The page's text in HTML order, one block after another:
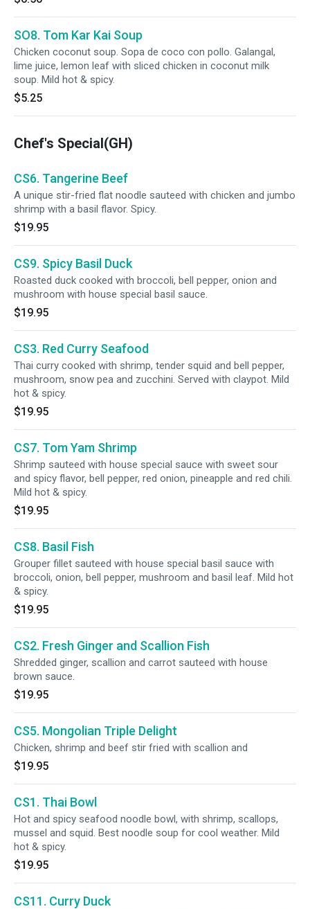
SO8. Tom Kar Kai Soup
Chicken coconut soup. Sopa de coco con pollo. Galangal,
lime juice, lemon leaf with sliced chicken in coconut milk
soup. Mild hot & spicy.
$5.25
Chef's Special(GH)
CS6. Tangerine Beef
A unique stir-fried flat noodle sauteed with chicken and jumbo
shrimp with a basil flavor. Spicy.
$19.95
CS9. Spicy Basil Duck
Roasted duck cooked with broccoli, bell pepper, onion and
mushroom with house special basil sauce.
$19.95
CS3. Red Curry Seafood
Thai curry cooked with shrimp, tender squid and bell pepper,
mushroom, snow pea and zucchini. Served with claypot. Mild
hot & spicy.
$19.95
CS7. Tom Yam Shrimp
Shrimp sauteed with house special sauce with sweet sour
and spicy flavor, bell pepper, red onion, pineapple and red chili.
Mild hot & spicy.
$19.95
CS8. Basil Fish
Grouper fillet sauteed with house special basil sauce with
broccoli, onion, bell pepper, mushroom and basil leaf. Mild hot
& spicy.
$19.95
CS2. Fresh Ginger and Scallion Fish
Shredded ginger, scallion and carrot sauteed with house
brown sauce.
$19.95
CS5. Mongolian Triple Delight
Chicken, shrimp and beef stir fried with scallion and
$19.95
CS1. Thai Bowl
Hot and spicy seafood noodle bowl, with shrimp, scallops,
mussel and squid. Best noodle soup for cool weather. Mild
hot & spicy.
$19.95
CS11. Curry Duck